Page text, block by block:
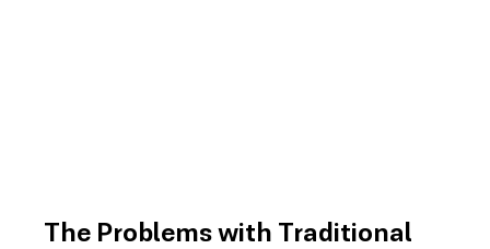
The Problems with Traditional